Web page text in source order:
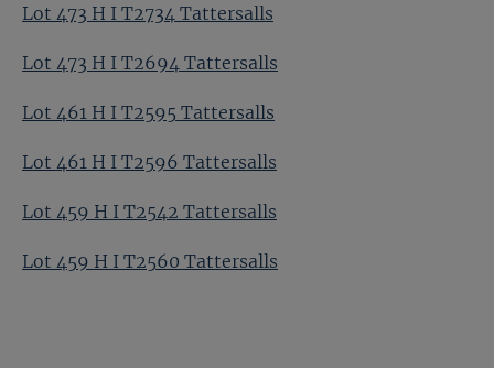
Lot 473 H I T2734 Tattersalls
Lot 473 H I T2694 Tattersalls
Lot 461 H I T2595 Tattersalls
Lot 461 H I T2596 Tattersalls
Lot 459 H I T2542 Tattersalls
Lot 459 H I T2560 Tattersalls